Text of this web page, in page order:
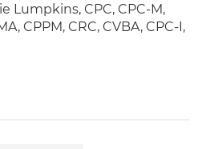
Lumpkins, CPC, CPC-M,
CPPM, CRC, CVBA, CPC-I,